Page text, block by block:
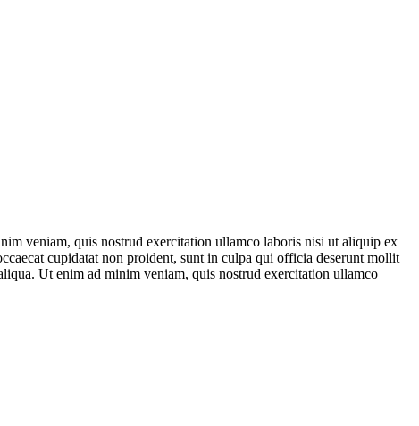
veniam, quis nostrud exercitation ullamco laboris nisi ut aliquip ex
cupidatat non proident, sunt in culpa qui officia deserunt mollit
Ut enim ad minim veniam, quis nostrud exercitation ullamco